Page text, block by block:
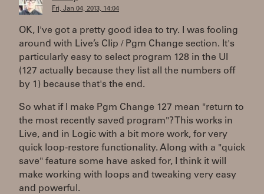
Fri, Jan 04, 2013, 14:04
OK, I've got a pretty good idea to try. I was fooling
around with Live’s Clip / Pgm Change section. It's
particularly easy to select program 128 in the UI
(127 actually because they list all the numbers off
by 1) because that's the end.
So what if I make Pgm Change 127 mean "return to
the most recently saved program"? This works in
Live, and in Logic with a bit more work, for very
quick loop-restore functionality. Along with a "quick
save" feature some have asked for, I think it will
make working with loops and tweaking very easy
and powerful.